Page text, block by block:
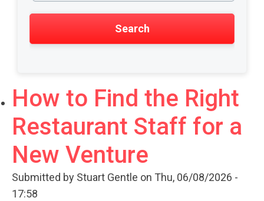
How to Find the Right
Restaurant Staff for a
New Venture
Submitted by Stuart Gentle on Thu, 06/08/2026 -
17:58